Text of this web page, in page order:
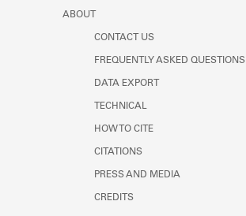
ABOUT
CONTACT US
FREQUENTLY ASKED QUESTIONS
DATA EXPORT
TECHNICAL
HOW TO CITE
CITATIONS
PRESS AND MEDIA
CREDITS